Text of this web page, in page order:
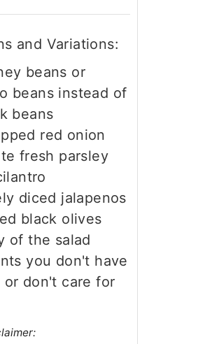
and Variations:
beans or
beans instead of
beans
red onion
fresh parsley
diced jalapenos
black olives
of the salad
you don't have
or don't care for